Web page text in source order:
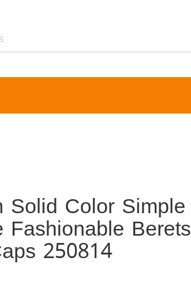
Solid Color Simple
Berets
250814